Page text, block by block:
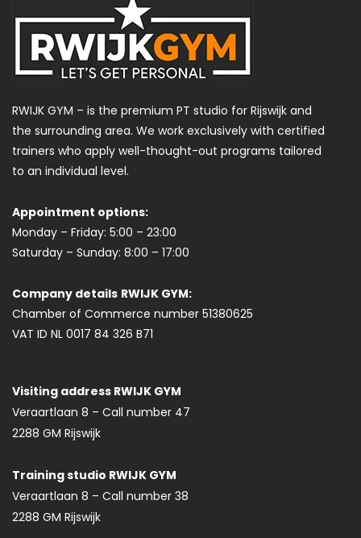
RWIJK GYM – is the premium PT studio for Rijswijk and
the surrounding area. We work exclusively with certified
trainers who apply well-thought-out programs tailored
to an individual level.
Appointment options:
Monday – Friday: 5:00 – 23:00
Saturday – Sunday: 8:00 – 17:00
Company details RWIJK GYM:
Chamber of Commerce number 51380625
VAT ID NL 0017 84 326 B71
Visiting address RWIJK GYM
Veraartlaan 8 – Call number 47
2288 GM Rijswijk
Training studio RWIJK GYM
Veraartlaan 8 – Call number 38
2288 GM Rijswijk